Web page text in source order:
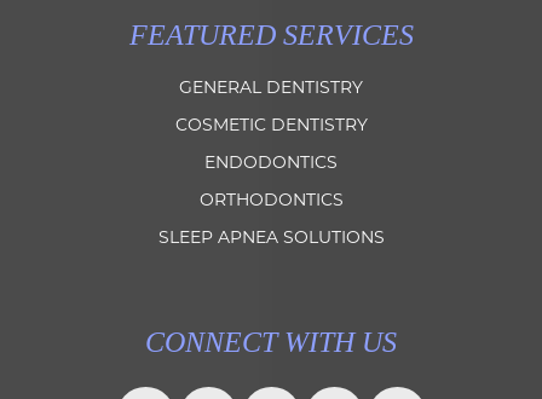
FEATURED SERVICES
GENERAL DENTISTRY
COSMETIC DENTISTRY
ENDODONTICS
ORTHODONTICS
SLEEP APNEA SOLUTIONS
CONNECT WITH US